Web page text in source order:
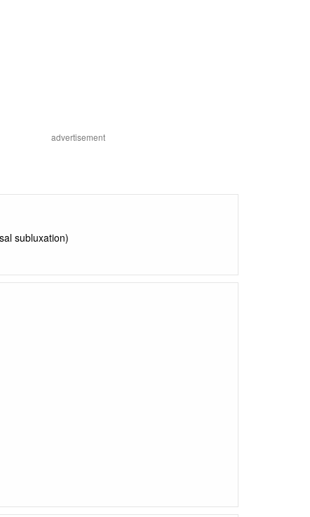
advertisement
subluxation)